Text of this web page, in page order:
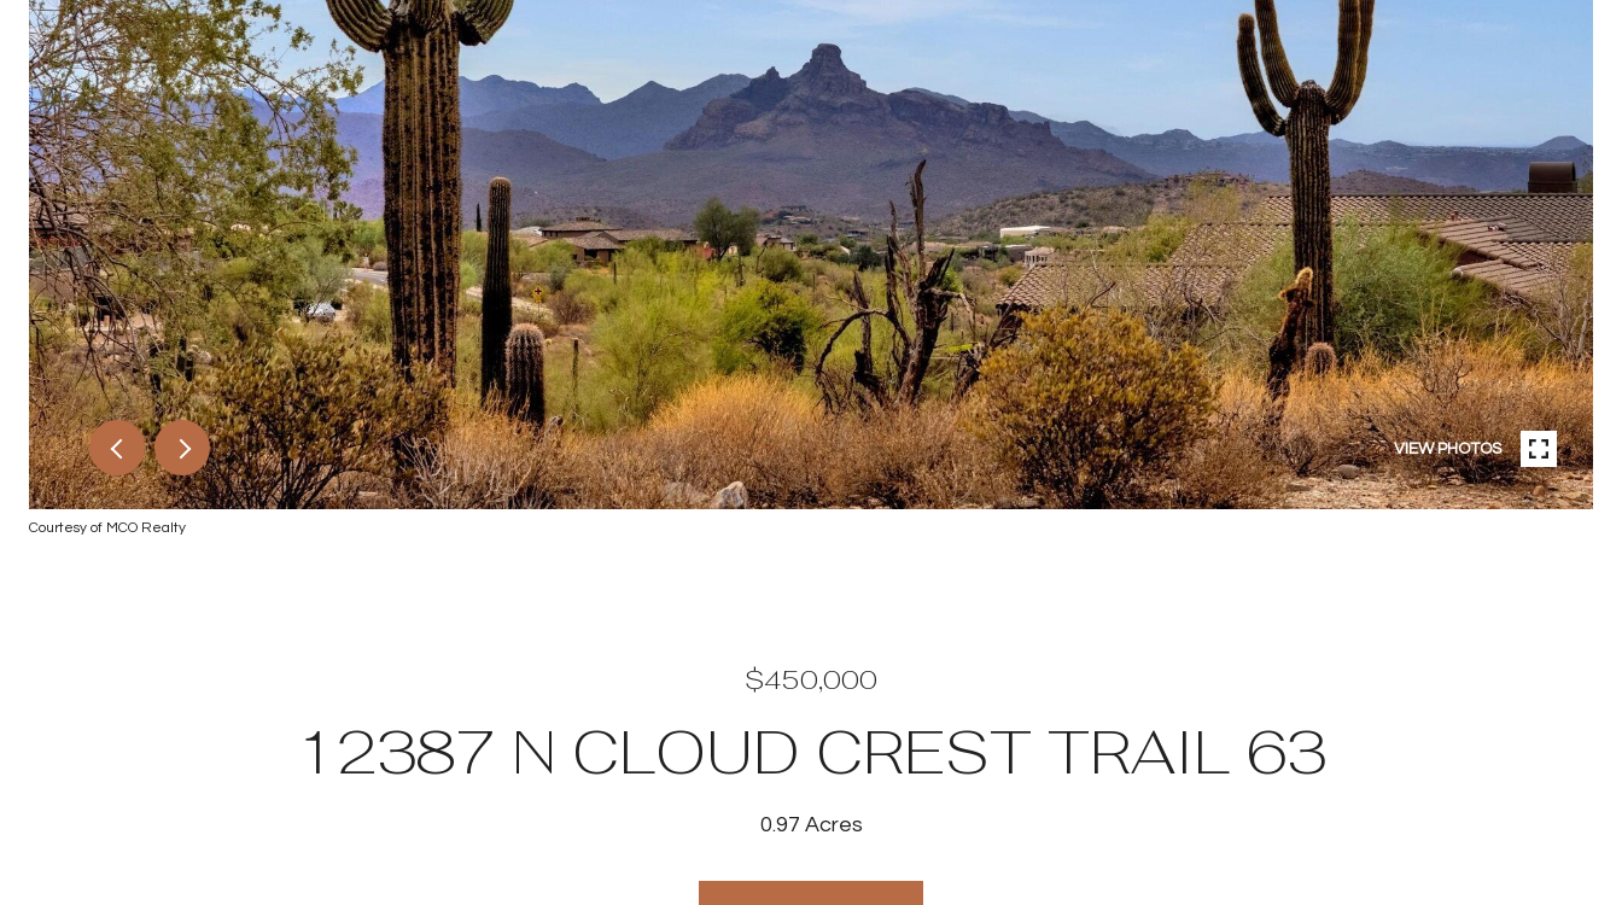
VIEW PHOTOS
Courtesy of MCO Realty
$450,000
12387 N CLOUD CREST TRAIL 63
0.97 Acres